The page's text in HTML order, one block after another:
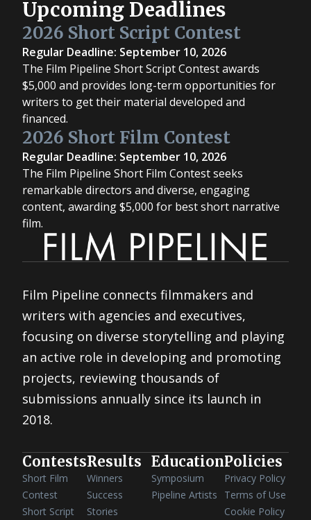
Upcoming Deadlines
2026 Short Script Contest
Regular Deadline: September 10, 2026
The Film Pipeline Short Script Contest awards
$5,000 and provides long-term opportunities for
writers to get their material developed and
financed.
2026 Short Film Contest
Regular Deadline: September 10, 2026
The Film Pipeline Short Film Contest seeks
remarkable directors and diverse, engaging
content, awarding $5,000 for best short narrative
film.
Film Pipeline connects filmmakers and
writers with agencies and executives,
focusing on diverse storytelling and playing
an active role in developing and promoting
projects, reviewing thousands of
submissions annually since its launch in
2018.
Contests
Short Film
Contest
Short Script
Results
Winners
Success
Stories
Education
Symposium
Pipeline Artists
Policies
Privacy Policy
Terms of Use
Cookie Policy